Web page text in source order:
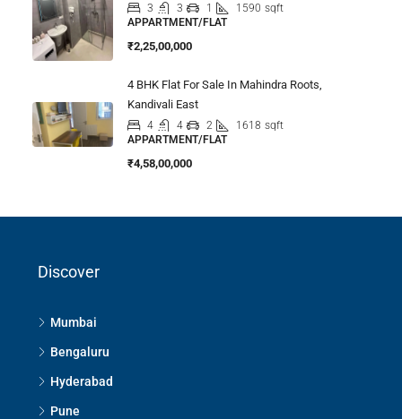
3 3 1 1590 sqft
APPARTMENT/FLAT
₹2,25,00,000
4 BHK Flat For Sale In Mahindra Roots,
Kandivali East
4 4 2 1618 sqft
APPARTMENT/FLAT
₹4,58,00,000
Discover
Mumbai
Bengaluru
Hyderabad
Pune